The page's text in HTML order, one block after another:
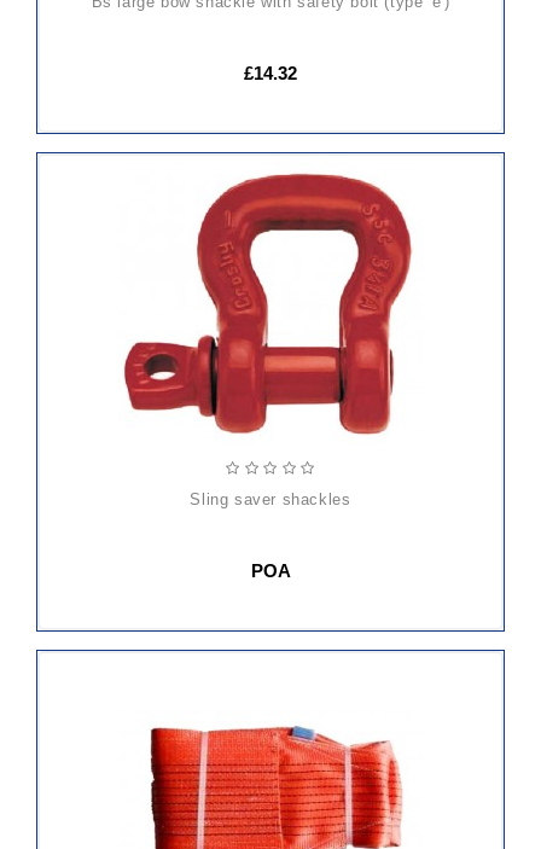
£14.32
sling saver shackles
POA
TO
CART